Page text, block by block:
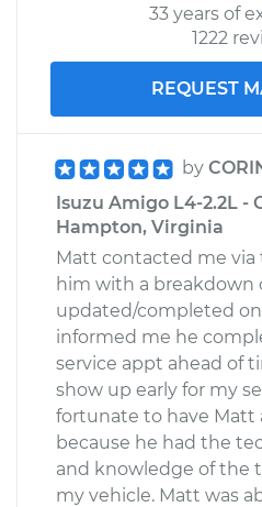
33 years of
1222
REQUEST
by
Isuzu Amigo L4-2.2L -
Hampton, Virginia
Matt contacted me via
him with a breakdown
updated/completed
informed me he
service appt ahead of
show up early for my
fortunate to have Matt
because he had the
and knowledge of the
my vehicle. Matt was